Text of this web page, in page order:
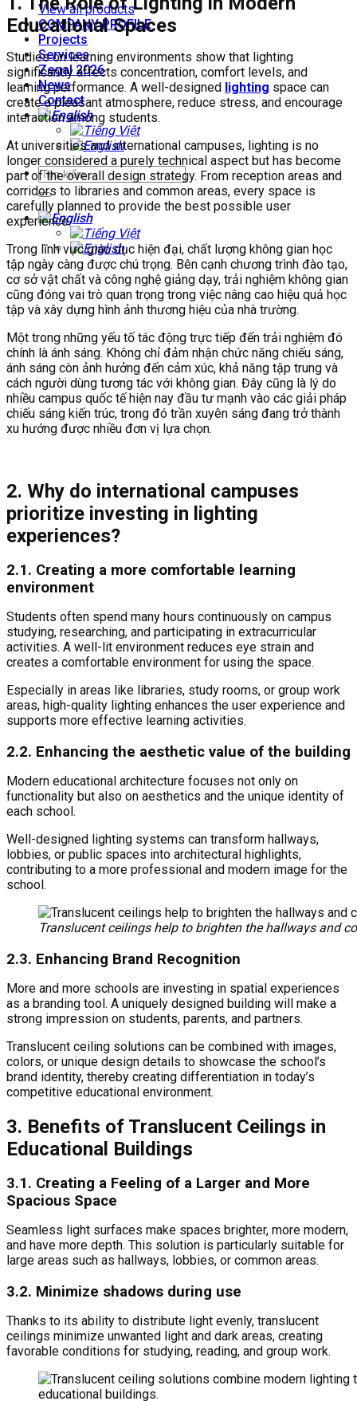
View all products
COMPANY PROFILE
Projects
Services
Zegal 2026
News
Contact
Educational Spaces
Studies on learning environments show that lighting
significantly affects concentration, comfort levels, and
learning performance. A well-designed lighting space can
create a pleasant atmosphere, reduce stress, and encourage
interaction among students.
At universities and international campuses, lighting is no
longer considered a purely technical aspect but has become
part of the overall design strategy. From reception areas and
corridors to libraries and common areas, every space is
carefully planned to provide the best possible user
experience.
Trong lĩnh vực giáo dục hiện đại, chất lượng không gian học
tập ngày càng được chú trọng. Bên cạnh chương trình đào tạo,
cơ sở vật chất và công nghệ giảng dạy, trải nghiệm không gian
cũng đóng vai trò quan trọng trong việc nâng cao hiệu quả học
tập và xây dựng hình ảnh thương hiệu của nhà trường.
Một trong những yếu tố tác động trực tiếp đến trải nghiệm đó
chính là ánh sáng. Không chỉ đảm nhận chức năng chiếu sáng,
ánh sáng còn ảnh hưởng đến cảm xúc, khả năng tập trung và
cách người dùng tương tác với không gian. Đây cũng là lý do
nhiều campus quốc tế hiện nay đầu tư mạnh vào các giải pháp
chiếu sáng kiến trúc, trong đó trần xuyên sáng đang trở thành
xu hướng được nhiều đơn vị lựa chọn.
2. Why do international campuses
prioritize investing in lighting
experiences?
2.1. Creating a more comfortable learning
environment
Students often spend many hours continuously on campus
studying, researching, and participating in extracurricular
activities. A well-lit environment reduces eye strain and
creates a comfortable environment for using the space.
Especially in areas like libraries, study rooms, or group work
areas, high-quality lighting enhances the user experience and
supports more effective learning activities.
2.2. Enhancing the aesthetic value of the building
Modern educational architecture focuses not only on
functionality but also on aesthetics and the unique identity of
each school.
Well-designed lighting systems can transform hallways,
lobbies, or public spaces into architectural highlights,
contributing to a more professional and modern image for the
school.
Translucent ceilings help to brighten the hallways and
2.3. Enhancing Brand Recognition
More and more schools are investing in spatial experiences
as a branding tool. A uniquely designed building will make a
strong impression on students, parents, and partners.
Translucent ceiling solutions can be combined with images,
colors, or unique design details to showcase the school’s
brand identity, thereby creating differentiation in today’s
competitive educational environment.
3. Benefits of Translucent Ceilings in
Educational Buildings
3.1. Creating a Feeling of a Larger and More
Spacious Space
Seamless light surfaces make spaces brighter, more modern,
and have more depth. This solution is particularly suitable for
large areas such as hallways, lobbies, or common areas.
3.2. Minimize shadows during use
Thanks to its ability to distribute light evenly, translucent
ceilings minimize unwanted light and dark areas, creating
favorable conditions for studying, reading, and group work.